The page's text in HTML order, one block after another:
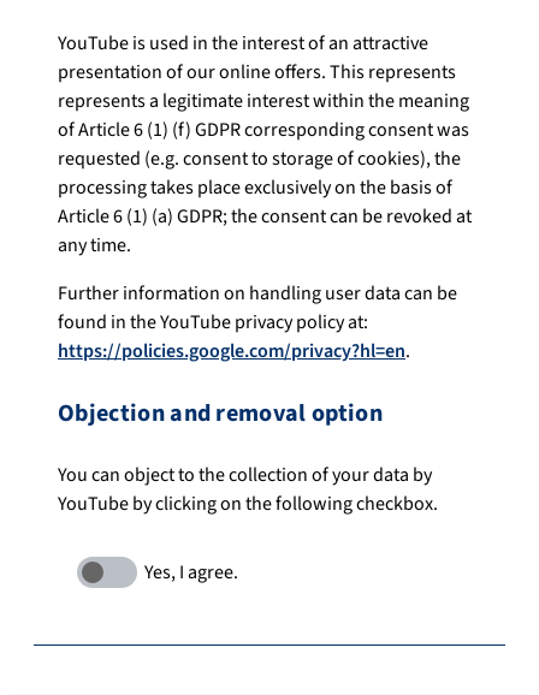
YouTube is used in the interest of an attractive
presentation of our online offers. This represents
represents a legitimate interest within the meaning
of Article 6 (1) (f) GDPR corresponding consent was
requested (e.g. consent to storage of cookies), the
processing takes place exclusively on the basis of
Article 6 (1) (a) GDPR; the consent can be revoked at
any time.
Further information on handling user data can be
found in the YouTube privacy policy at:
https://policies.google.com/privacy?hl=en.
Objection and removal option
You can object to the collection of your data by
YouTube by clicking on the following checkbox.